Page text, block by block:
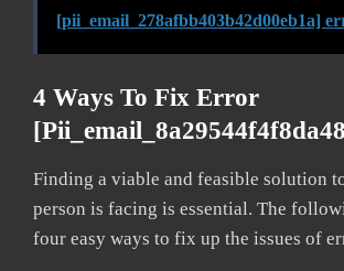
[pii_email_278afbb403b42d00eb1a]
4 Ways To Fix Error
Finding a viable and feasible solution
person is facing is essential. The
four easy ways to fix up the issues of